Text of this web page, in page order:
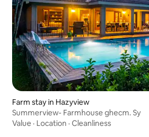
Farm stay in Hazyview
Summerview- Farmhouse ghecm. Sy
Value · Location · Cleanliness